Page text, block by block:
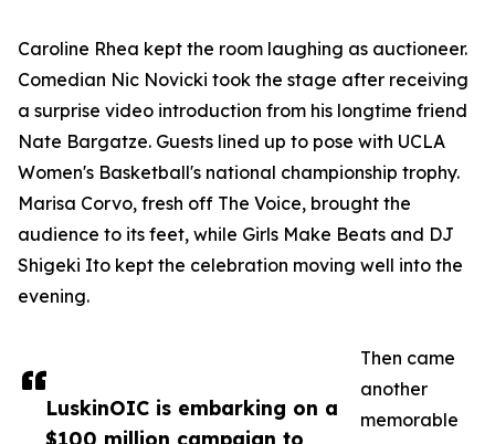
LuskinOIC is embarking on a
$100 million campaign to
Caroline Rhea kept the room laughing as auctioneer.
Comedian Nic Novicki took the stage after receiving
a surprise video introduction from his longtime friend
Nate Bargatze. Guests lined up to pose with UCLA
Women's Basketball's national championship trophy.
Marisa Corvo, fresh off The Voice, brought the
audience to its feet, while Girls Make Beats and DJ
Shigeki Ito kept the celebration moving well into the
evening.
Then came
another
memorable